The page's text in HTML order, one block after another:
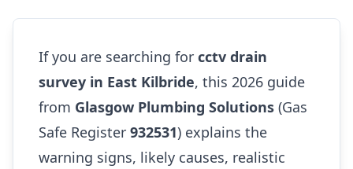
If you are searching for cctv drain
survey in East Kilbride, this 2026 guide
from Glasgow Plumbing Solutions (Gas
Safe Register 932531) explains the
warning signs, likely causes, realistic